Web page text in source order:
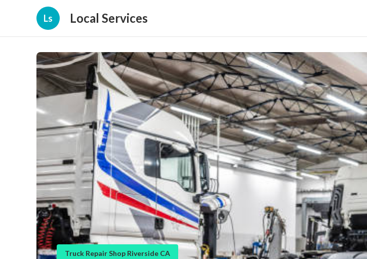
Ls Local Services
Truck Repair Shop Riverside CA